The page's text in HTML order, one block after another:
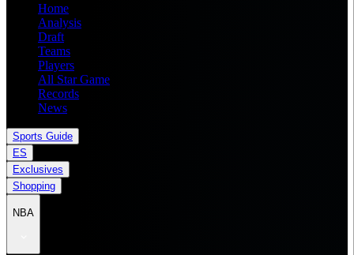
Home
Analysis
Draft
Teams
Players
All Star Game
Records
News
Sports Guide
ES
Exclusives
Shopping
NBA